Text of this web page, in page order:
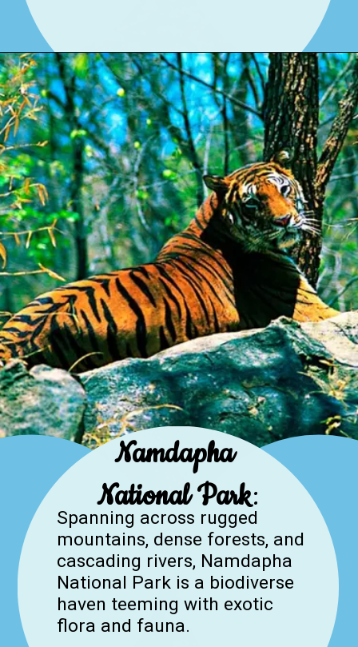
Namdapha
National Park:
Spanning across rugged
mountains, dense forests, and
cascading rivers, Namdapha
National Park is a biodiverse
haven teeming with exotic
flora and fauna.